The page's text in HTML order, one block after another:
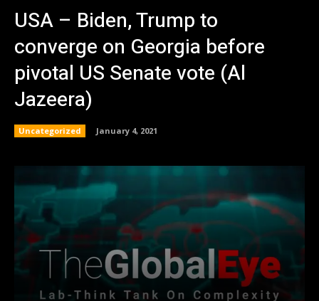
USA – Biden, Trump to
converge on Georgia before
pivotal US Senate vote (Al
Jazeera)
Uncategorized January 4, 2021